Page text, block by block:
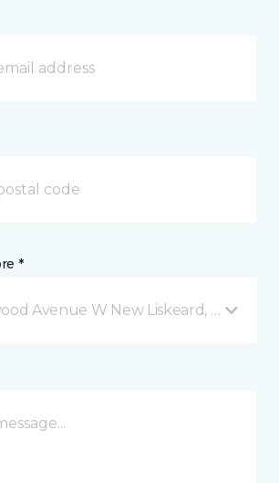
*
Avenue W New Liskeard, ON